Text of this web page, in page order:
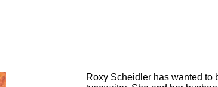
Roxy Scheidler has wanted to